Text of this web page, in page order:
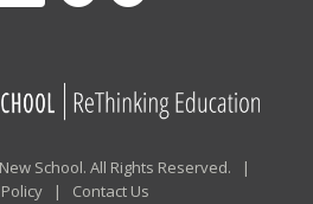
School. All Rights Reserved. |
| Contact Us